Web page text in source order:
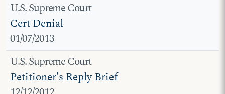
U.S. Supreme Court
Cert Denial
01/07/2013
U.S. Supreme Court
Petitioner's Reply Brief